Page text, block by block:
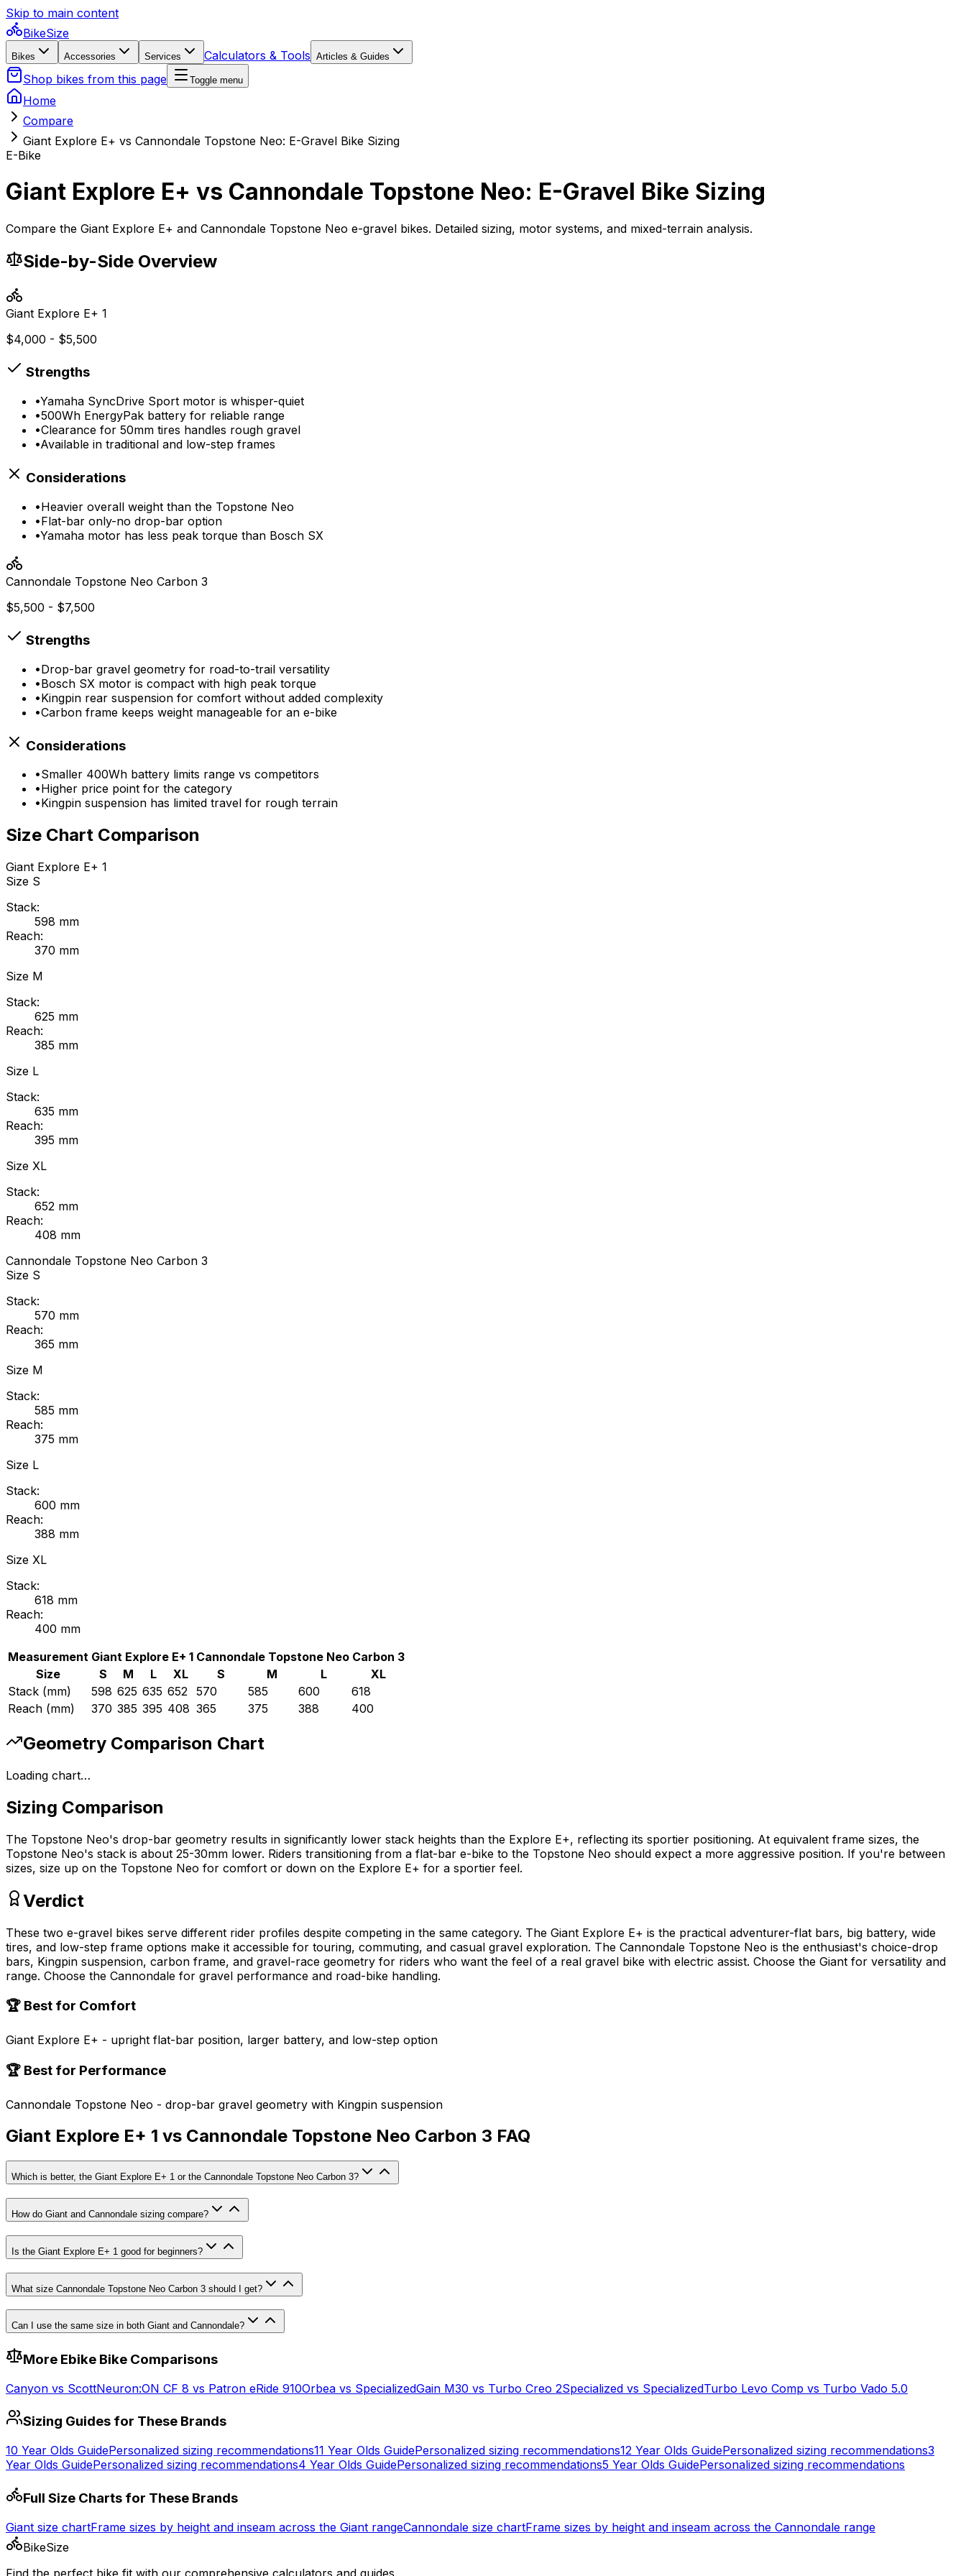
Skip to main content
BikeSize
Bikes Accessories Services Calculators & Tools Articles & Guides
Shop bikes from this page Toggle menu
Home
Compare
Giant Explore E+ vs Cannondale Topstone Neo: E-Gravel Bike Sizing
E-Bike
Giant Explore E+ vs Cannondale Topstone Neo: E-Gravel Bike Sizing
Compare the Giant Explore E+ and Cannondale Topstone Neo e-gravel bikes. Detailed sizing, motor systems, and mixed-terrain analysis.
Side-by-Side Overview
Giant Explore E+ 1
$4,000 - $5,500
Strengths
•Yamaha SyncDrive Sport motor is whisper-quiet
•500Wh EnergyPak battery for reliable range
•Clearance for 50mm tires handles rough gravel
•Available in traditional and low-step frames
Considerations
•Heavier overall weight than the Topstone Neo
•Flat-bar only-no drop-bar option
•Yamaha motor has less peak torque than Bosch SX
Cannondale Topstone Neo Carbon 3
$5,500 - $7,500
Strengths
•Drop-bar gravel geometry for road-to-trail versatility
•Bosch SX motor is compact with high peak torque
•Kingpin rear suspension for comfort without added complexity
•Carbon frame keeps weight manageable for an e-bike
Considerations
•Smaller 400Wh battery limits range vs competitors
•Higher price point for the category
•Kingpin suspension has limited travel for rough terrain
Size Chart Comparison
Giant Explore E+ 1
Size S
Stack:
598 mm
Reach:
370 mm
Size M
Stack:
625 mm
Reach:
385 mm
Size L
Stack:
635 mm
Reach:
395 mm
Size XL
Stack:
652 mm
Reach:
408 mm
Cannondale Topstone Neo Carbon 3
Size S
Stack:
570 mm
Reach:
365 mm
Size M
Stack:
585 mm
Reach:
375 mm
Size L
Stack:
600 mm
Reach:
388 mm
Size XL
Stack:
618 mm
Reach:
400 mm
Measurement Giant Explore E+ 1 Cannondale Topstone Neo Carbon 3
Size
S M L XL S M L
XL
Stack (mm)
598 625 635 652 570 585 600
618
Reach (mm)
370 385 395 408 365 375 388 400
Geometry Comparison Chart
Loading chart…
Sizing Comparison
The Topstone Neo's drop-bar geometry results in significantly lower stack heights than the Explore E+, reflecting its sportier positioning. At equivalent frame sizes, the
Topstone Neo's stack is about 25-30mm lower. Riders transitioning from a flat-bar e-bike to the Topstone Neo should expect a more aggressive position. If you're between
sizes, size up on the Topstone Neo for comfort or down on the Explore E+ for a sportier feel.
Verdict
These two e-gravel bikes serve different rider profiles despite competing in the same category. The Giant Explore E+ is the practical adventurer-flat bars, big battery, wide
tires, and low-step frame options make it accessible for touring, commuting, and casual gravel exploration. The Cannondale Topstone Neo is the enthusiast's choice-drop
bars, Kingpin suspension, carbon frame, and gravel-race geometry for riders who want the feel of a real gravel bike with electric assist. Choose the Giant for versatility and
range. Choose the Cannondale for gravel performance and road-bike handling.
🏆 Best for Comfort
Giant Explore E+ - upright flat-bar position, larger battery, and low-step option
🏆 Best for Performance
Cannondale Topstone Neo - drop-bar gravel geometry with Kingpin suspension
Giant Explore E+ 1 vs Cannondale Topstone Neo Carbon 3 FAQ
Which is better, the Giant Explore E+ 1 or the Cannondale Topstone Neo Carbon 3?
How do Giant and Cannondale sizing compare?
Is the Giant Explore E+ 1 good for beginners?
What size Cannondale Topstone Neo Carbon 3 should I get?
Can I use the same size in both Giant and Cannondale?
More Ebike Bike Comparisons
Canyon vs ScottNeuron:ON CF 8 vs Patron eRide 910Orbea vs SpecializedGain M30 vs Turbo Creo 2Specialized vs SpecializedTurbo Levo Comp vs Turbo Vado 5.0
Sizing Guides for These Brands
10 Year Olds GuidePersonalized sizing recommendations11 Year Olds GuidePersonalized sizing recommendations12 Year Olds GuidePersonalized sizing recommendations3
Year Olds GuidePersonalized sizing recommendations4 Year Olds GuidePersonalized sizing recommendations5 Year Olds GuidePersonalized sizing recommendations
Full Size Charts for These Brands
Giant size chartFrame sizes by height and inseam across the Giant rangeCannondale size chartFrame sizes by height and inseam across the Cannondale range
BikeSize
Find the perfect bike fit with our comprehensive calculators and guides.